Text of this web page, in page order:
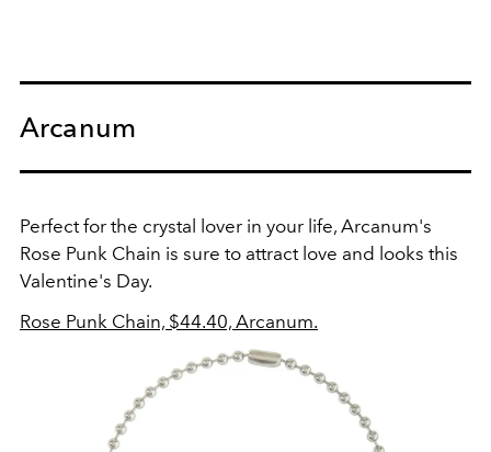
Arcanum
Perfect for the crystal lover in your life, Arcanum's
Rose Punk Chain is sure to attract love and looks this
Valentine's Day.
Rose Punk Chain, $44.40, Arcanum.